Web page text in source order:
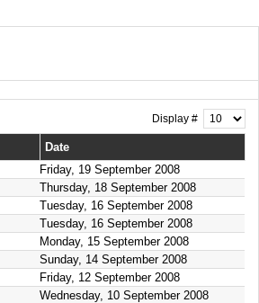
Display #
Date
Friday, 19 September 2008
Thursday, 18 September 2008
Tuesday, 16 September 2008
Tuesday, 16 September 2008
Monday, 15 September 2008
Sunday, 14 September 2008
Friday, 12 September 2008
Wednesday, 10 September 2008